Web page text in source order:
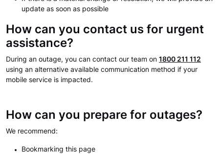
update as soon as possible
How can you contact us for urgent
assistance?
During an outage, you can contact our team on 1800 211 112
using an alternative available communication method if your
mobile service is impacted.
How can you prepare for outages?
We recommend:
Bookmarking this page